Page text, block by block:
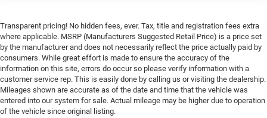
Leather Seats
Premium Synthetic Seats
Auto-Dimming Rearview Mirror
Driver Vanity Mirror
Passenger Vanity Mirror
Driver Illuminated Vanity Mirror
Transparent pricing! No hidden fees, ever. Tax, title and registration fees extra
where applicable. MSRP (Manufacturers Suggested Retail Price) is a price set
by the manufacturer and does not necessarily reflect the price actually paid by
consumers. While great effort is made to ensure the accuracy of the
information on this site, errors do occur so please verify information with a
customer service rep. This is easily done by calling us or visiting the dealership.
Mileages shown are accurate as of the date and time that the vehicle was
entered into our system for sale. Actual mileage may be higher due to operation
of the vehicle since original listing.